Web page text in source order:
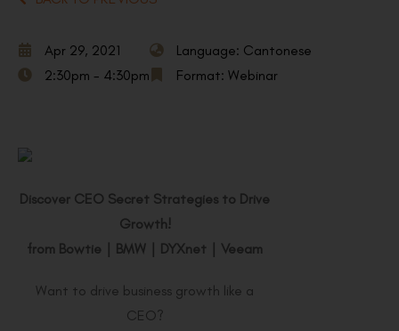
Apr 29, 2021
2:30pm - 4:30pm
Language: Cantonese
Format: Webinar
Discover CEO Secret Strategies to Drive
Growth!
from Bowtie
BMW DYXnet Veeam
Want to drive business growth like a
CEO?